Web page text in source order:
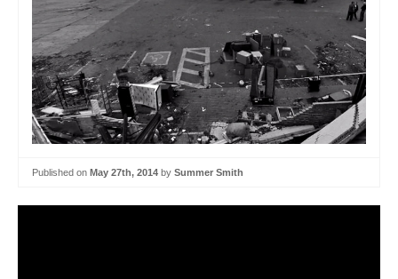
Published on May 27th, 2014 by Summer Smith